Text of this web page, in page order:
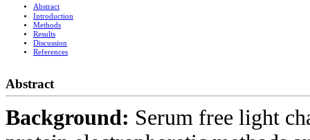
Abstract
Introduction
Methods
Results
Discussion
References
Abstract
Background: Serum free light